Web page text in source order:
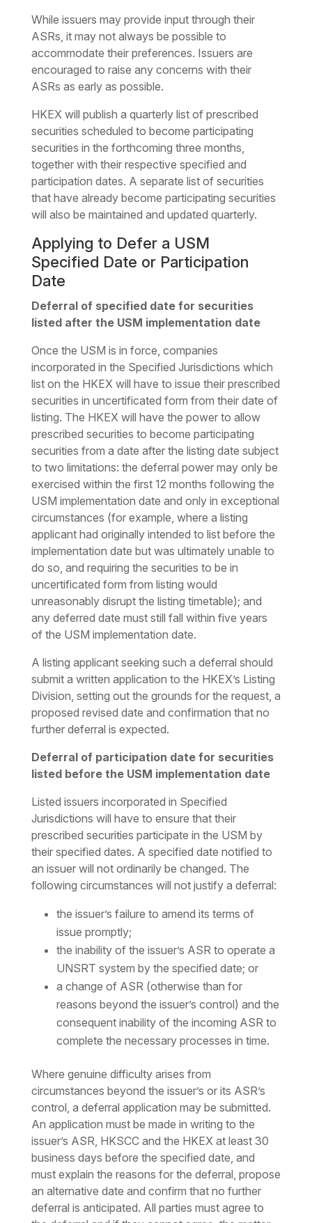
While issuers may provide input through their
ASRs, it may not always be possible to
accommodate their preferences. Issuers are
encouraged to raise any concerns with their
ASRs as early as possible.
HKEX will publish a quarterly list of prescribed
securities scheduled to become participating
securities in the forthcoming three months,
together with their respective specified and
participation dates. A separate list of securities
that have already become participating securities
will also be maintained and updated quarterly.
Applying to Defer a USM
Specified Date or Participation
Date
Deferral of specified date for securities
listed after the USM implementation date
Once the USM is in force, companies
incorporated in the Specified Jurisdictions which
list on the HKEX will have to issue their prescribed
securities in uncertificated form from their date of
listing. The HKEX will have the power to allow
prescribed securities to become participating
securities from a date after the listing date subject
to two limitations: the deferral power may only be
exercised within the first 12 months following the
USM implementation date and only in exceptional
circumstances (for example, where a listing
applicant had originally intended to list before the
implementation date but was ultimately unable to
do so, and requiring the securities to be in
uncertificated form from listing would
unreasonably disrupt the listing timetable); and
any deferred date must still fall within five years
of the USM implementation date.
A listing applicant seeking such a deferral should
submit a written application to the HKEX’s Listing
Division, setting out the grounds for the request, a
proposed revised date and confirmation that no
further deferral is expected.
Deferral of participation date for securities
listed before the USM implementation date
Listed issuers incorporated in Specified
Jurisdictions will have to ensure that their
prescribed securities participate in the USM by
their specified dates. A specified date notified to
an issuer will not ordinarily be changed. The
following circumstances will not justify a deferral:
the issuer’s failure to amend its terms of
issue promptly;
the inability of the issuer’s ASR to operate a
UNSRT system by the specified date; or
a change of ASR (otherwise than for
reasons beyond the issuer’s control) and the
consequent inability of the incoming ASR to
complete the necessary processes in time.
Where genuine difficulty arises from
circumstances beyond the issuer’s or its ASR’s
control, a deferral application may be submitted.
An application must be made in writing to the
issuer’s ASR, HKSCC and the HKEX at least 30
business days before the specified date, and
must explain the reasons for the deferral, propose
an alternative date and confirm that no further
deferral is anticipated. All parties must agree to